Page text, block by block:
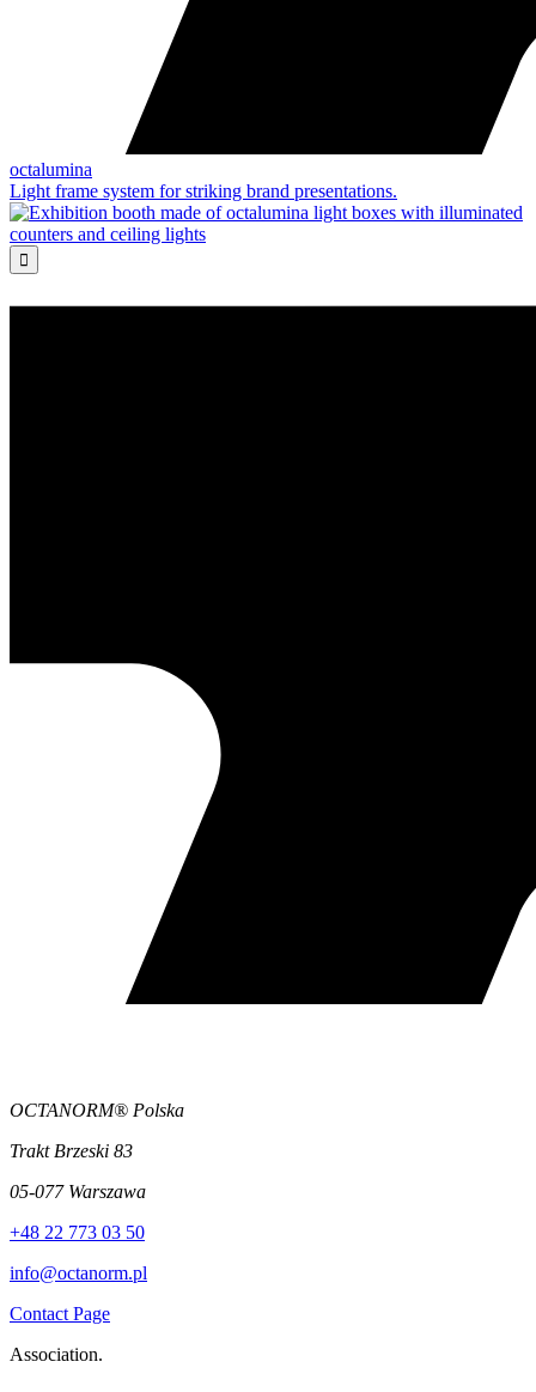
octalumina
Light frame system for striking brand presentations.

OCTANORM® Polska
Trakt Brzeski 83
05-077 Warszawa
+48 22 773 03 50
info@octanorm.pl
Contact Page
Association.